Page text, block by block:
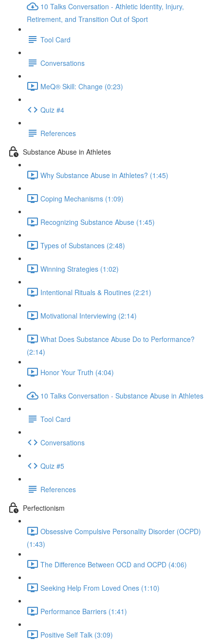
10 Talks Conversation - Athletic Identity, Injury,
Retirement, and Transition Out of Sport
Tool Card
Conversations
MeQ® Skill: Change (0:23)
Quiz #4
References
Substance Abuse in Athletes
Why Substance Abuse in Athletes? (1:45)
Coping Mechanisms (1:09)
Recognizing Substance Abuse (1:45)
Types of Substances (2:48)
Winning Strategies (1:02)
Intentional Rituals & Routines (2:21)
Motivational Interviewing (2:14)
What Does Substance Abuse Do to Performance?
(2:14)
Honor Your Truth (4:04)
10 Talks Conversation - Substance Abuse in Athletes
Tool Card
Conversations
Quiz #5
References
Perfectionism
Obsessive Compulsive Personality Disorder (OCPD)
(1:43)
The Difference Between OCD and OCPD (4:06)
Seeking Help From Loved Ones (1:10)
Performance Barriers (1:41)
Positive Self Talk (3:09)